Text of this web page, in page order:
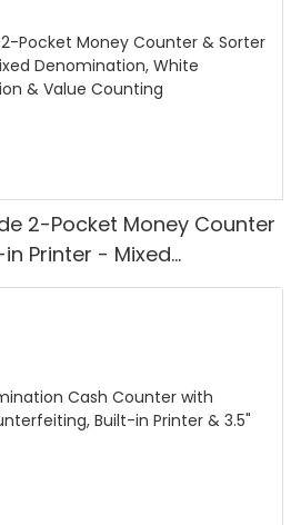
2-Pocket Money Counter
Printer - Mixed
Light/IR/UV/MG